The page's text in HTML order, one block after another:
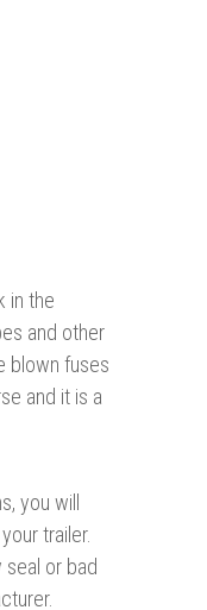
in the
and other
blown fuses
and it is a
you will
trailer.
or bad